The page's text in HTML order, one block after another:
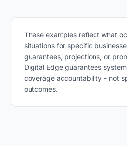
These examples reflect what
situations for specific
guarantees, projections, or
Digital Edge guarantees
coverage accountability - not
outcomes.